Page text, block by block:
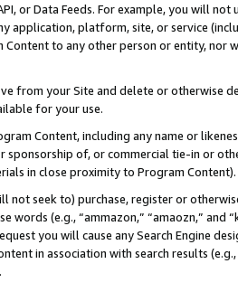
or Data Feeds. For example, you will
application, platform, site, or service
Content to any other person or entity, nor
from your Site and delete or otherwise
for your use.
Content, including any name or
sponsorship of, or commercial tie-in or
in close proximity to Program Content).
not seek to) purchase, register or
words (e.g., “ammazon,” “amaozn,” and
you will cause any Search Engine
in association with search results